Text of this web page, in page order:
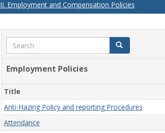
II. Employment and Compensation Policies
Search Search
Employment Policies
Title
Anti-Hazing Policy and reporting Procedures
Attendance